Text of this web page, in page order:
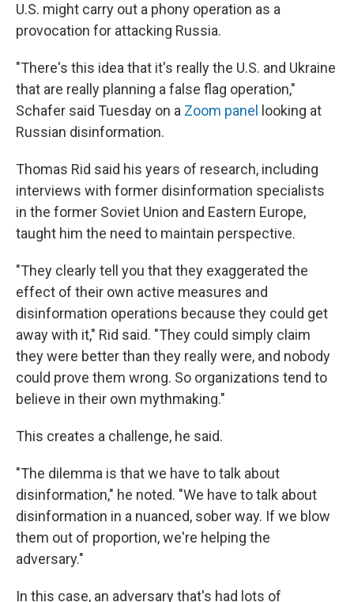
U.S. might carry out a phony operation as a
provocation for attacking Russia.
"There's this idea that it's really the U.S. and Ukraine
that are really planning a false flag operation,"
Schafer said Tuesday on a Zoom panel
looking at
Russian disinformation.
Thomas Rid said his years of research, including
interviews with former disinformation specialists
in the former Soviet Union and Eastern Europe,
taught him the need to maintain perspective.
"They clearly tell you that they exaggerated the
effect of their own active measures and
disinformation operations because they could get
away with it," Rid said. "They could simply claim
they were better than they really were, and nobody
could prove them wrong. So organizations tend to
believe in their own mythmaking."
This creates a challenge, he said.
"The dilemma is that we have to talk about
disinformation," he noted. "We have to talk about
disinformation in a nuanced, sober way. If we blow
them out of proportion, we're helping the
adversary."
In this case, an adversary that's had lots of